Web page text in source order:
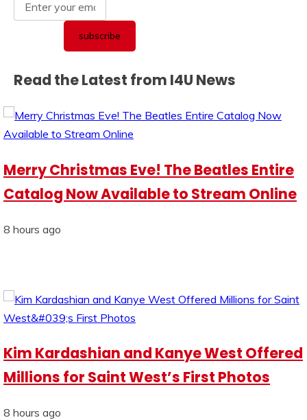
Read the Latest from I4U News
Merry Christmas Eve! The Beatles Entire
Catalog Now Available to Stream Online
8 hours ago
Kim Kardashian and Kanye West Offered
Millions for Saint West’s First Photos
8 hours ago